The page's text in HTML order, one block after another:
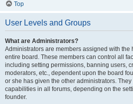
Top
User Levels and Groups
What are Administrators?
Administrators are members assigned with the
entire board. These members can control all
including setting permissions, banning users,
moderators, etc., dependent upon the board
or she has given the other administrators.
capabilities in all forums, depending on the
founder.